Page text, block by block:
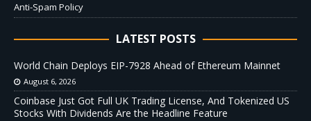
Anti-Spam Policy
LATEST POSTS
World Chain Deploys EIP-7928 Ahead of Ethereum Mainnet
August 6, 2026
Coinbase Just Got Full UK Trading License, And Tokenized US
Stocks With Dividends Are the Headline Feature